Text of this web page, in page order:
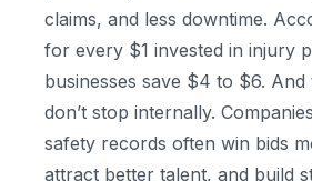
claims, and less downtime.
for every $1 invested in injury
businesses save $4 to $6. And
don’t stop internally.
safety records often win bids
attract better talent, and build